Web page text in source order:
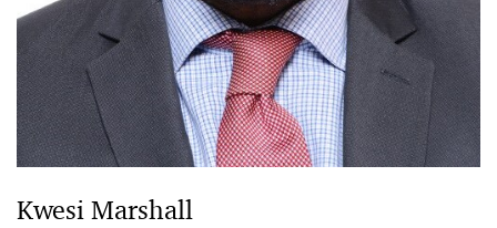
Kwesi Marshall